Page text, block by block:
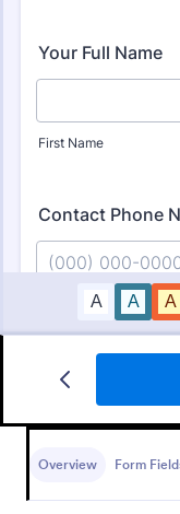
Overview Form
Foster
template
suitability of